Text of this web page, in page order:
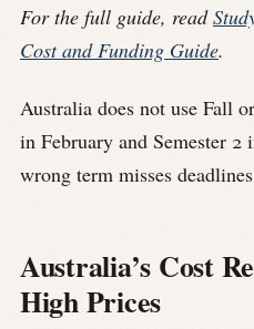
For the full guide, read
Cost and Funding Guide.
Australia does not use Fall
in February and Semester 2
wrong term misses
Australia’s Cost
High Prices